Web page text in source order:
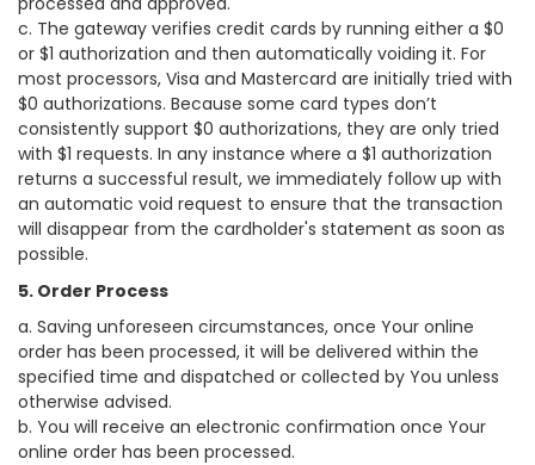
c. The gateway verifies credit cards by running either a $0
or $1 authorization and then automatically voiding it. For
most processors, Visa and Mastercard are initially tried with
$0 authorizations. Because some card types don’t
consistently support $0 authorizations, they are only tried
with $1 requests. In any instance where a $1 authorization
returns a successful result, we immediately follow up with
an automatic void request to ensure that the transaction
will disappear from the cardholder's statement as soon as
possible.
5. Order Process
a. Saving unforeseen circumstances, once Your online
order has been processed, it will be delivered within the
specified time and dispatched or collected by You unless
otherwise advised.
b. You will receive an electronic confirmation once Your
online order has been processed.